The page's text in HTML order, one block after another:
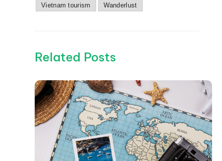
Vietnam tourism Wanderlust
Related Posts